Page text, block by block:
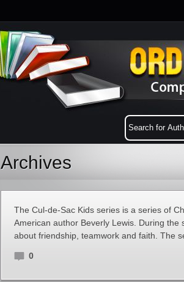
Archives
The Cul-de-Sac Kids series is a series of
American author Beverly Lewis. During
about friendship, teamwork and faith. The
0